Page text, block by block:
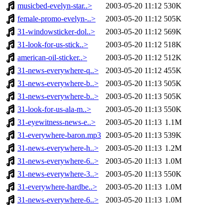
musicbed-evelyn-star..>
2003-05-20 11:12 530K
female-promo-evelyn-..>
2003-05-20 11:12 505K
31-windowsticker-dol..>
2003-05-20 11:12 569K
31-look-for-us-stick..>
2003-05-20 11:12 518K
american-oil-sticker..>
2003-05-20 11:12 512K
31-news-everywhere-q..>
2003-05-20 11:12 455K
31-news-everywhere-b..>
2003-05-20 11:13 505K
31-news-everywhere-b..>
2003-05-20 11:13 505K
31-look-for-us-ala-m..>
2003-05-20 11:13 550K
31-eyewitness-news-e..>
2003-05-20 11:13 1.1M
31-everywhere-baron.mp3 2003-05-20 11:13 539K
31-news-everywhere-h..>
2003-05-20 11:13 1.2M
31-news-everywhere-6..>
2003-05-20 11:13 1.0M
31-news-everywhere-3..>
2003-05-20 11:13 550K
31-everywhere-hardbe..>
2003-05-20 11:13 1.0M
31-news-everywhere-6..>
2003-05-20 11:13 1.0M